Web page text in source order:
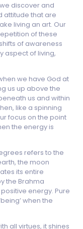
discover and
attitude that are
living an art. Our
of these
of awareness
aspect of living,
we have God at
us up above the
us and within
like a spinning
focus on the point
the energy is
refers to the
the moon
its entire
the Brahma
energy. Pure
when the
all virtues, it shines